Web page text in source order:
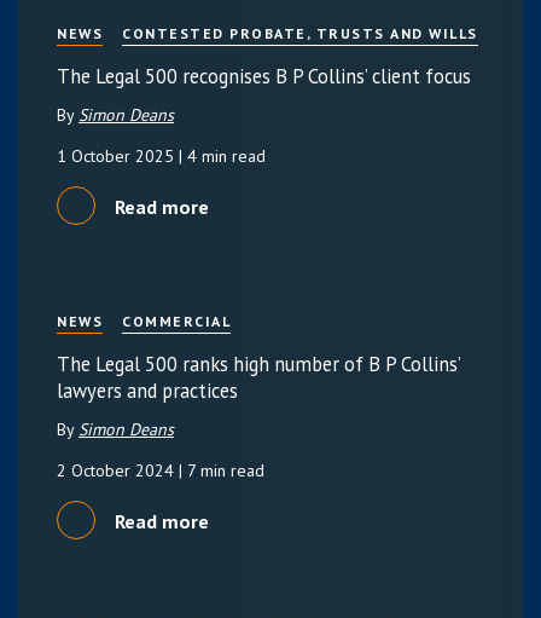
NEWS CONTESTED PROBATE, TRUSTS AND WILLS
The Legal 500 recognises B P Collins’ client focus
By Simon Deans
1 October 2025 | 4 min read
Read more
NEWS COMMERCIAL
The Legal 500 ranks high number of B P Collins’
lawyers and practices
By Simon Deans
2 October 2024 | 7 min read
Read more